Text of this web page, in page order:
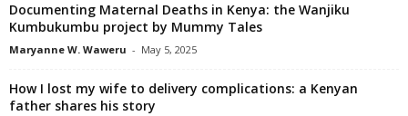
Documenting Maternal Deaths in Kenya: the Wanjiku
Kumbukumbu project by Mummy Tales
Maryanne W. Waweru - May 5, 2025
How I lost my wife to delivery complications: a Kenyan
father shares his story